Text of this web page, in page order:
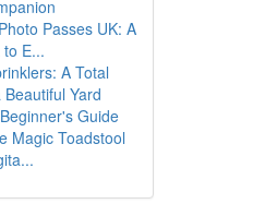
Passes UK: A
E...
A Total
Yard
Guide
Magic Toadstool